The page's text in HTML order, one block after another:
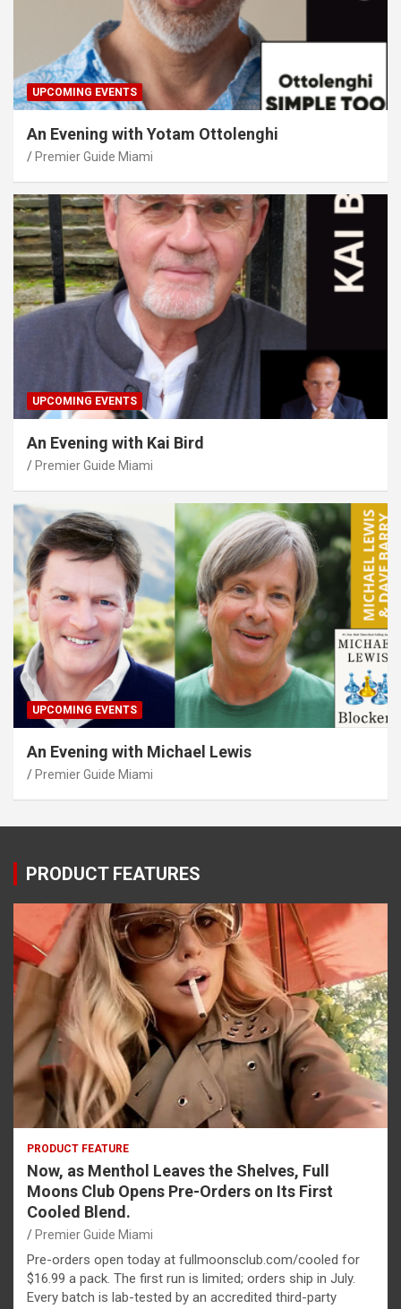
UPCOMING EVENTS
An Evening with Yotam Ottolenghi
Premier Guide Miami
UPCOMING EVENTS
An Evening with Kai Bird
Premier Guide Miami
UPCOMING EVENTS
An Evening with Michael Lewis
Premier Guide Miami
PRODUCT FEATURES
PRODUCT FEATURE
Now, as Menthol Leaves the Shelves, Full
Moons Club Opens Pre-Orders on Its First
Cooled Blend.
Premier Guide Miami
Pre-orders open today at fullmoonsclub.com/cooled for
$16.99 a pack. The first run is limited; orders ship in July.
Every batch is lab-tested by an accredited third-party